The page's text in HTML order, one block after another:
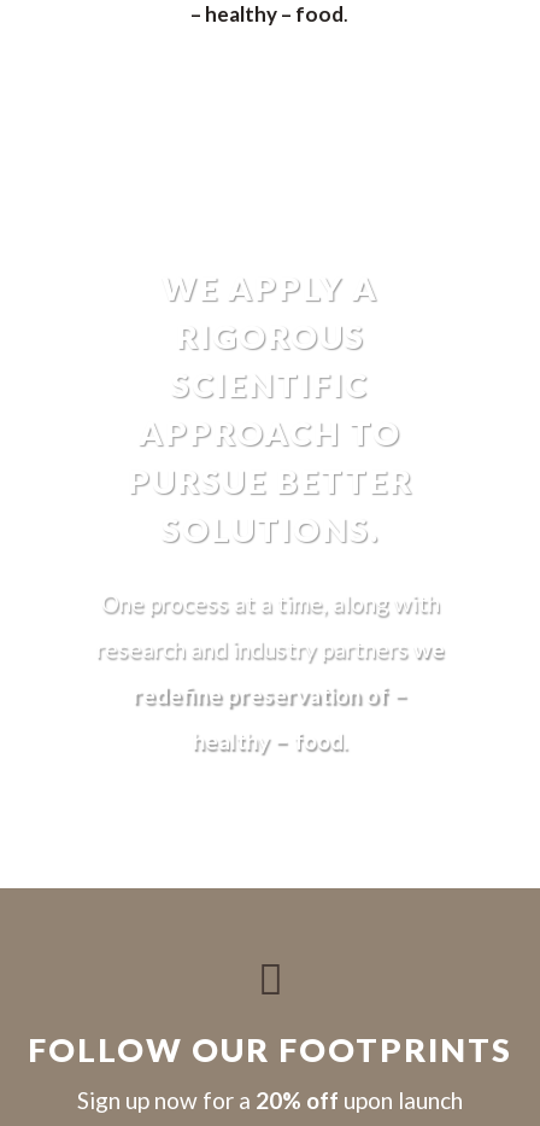
– healthy – food.
WE APPLY A
RIGOROUS
SCIENTIFIC
APPROACH TO
PURSUE BETTER
SOLUTIONS.
One process at a time, along with
research and industry partners we
redefine preservation of –
healthy – food.

FOLLOW OUR FOOTPRINTS
Sign up now for a 20% off upon launch